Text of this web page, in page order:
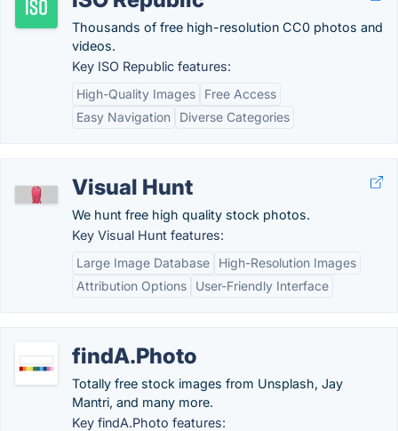
Thousands of free high-resolution CC0 photos and
videos.
Key ISO Republic features:
High-Quality Images
Free Access
Easy Navigation
Diverse Categories
Visual Hunt
We hunt free high quality stock photos.
Key Visual Hunt features:
Large Image Database
High-Resolution Images
Attribution Options
User-Friendly Interface
findA.Photo
Totally free stock images from Unsplash, Jay
Mantri, and many more.
Key findA.Photo features: